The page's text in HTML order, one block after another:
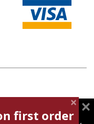
Privacy policy
to give you the best
first order